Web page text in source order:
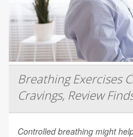
Breathing Exercises
Cravings, Review
Controlled breathing might